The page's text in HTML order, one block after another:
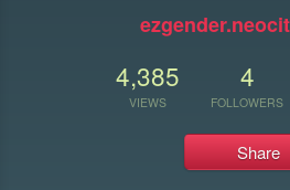
4,385
VIEWS
4
FOLLOWERS
Share